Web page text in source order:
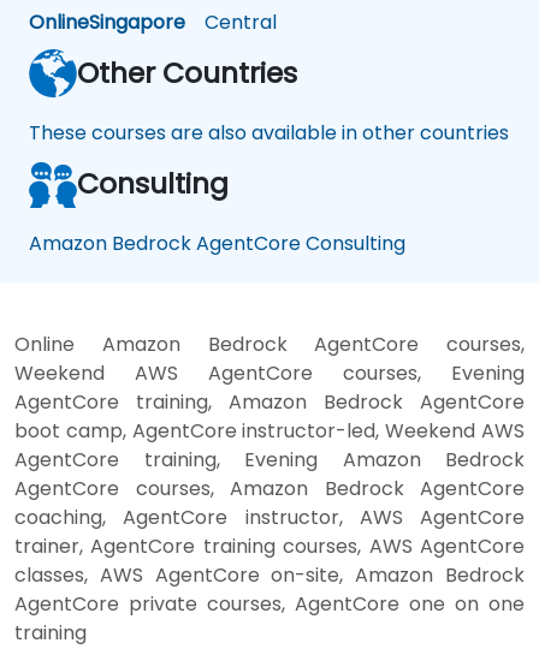
OnlineSingapore Central
Other Countries
These courses are also available in other countries
Consulting
Amazon Bedrock AgentCore Consulting
Online Amazon Bedrock AgentCore courses,
Weekend AWS AgentCore courses, Evening
AgentCore training, Amazon Bedrock AgentCore
boot camp, AgentCore instructor-led, Weekend AWS
AgentCore training, Evening Amazon Bedrock
AgentCore courses, Amazon Bedrock AgentCore
coaching, AgentCore instructor, AWS AgentCore
trainer, AgentCore training courses, AWS AgentCore
classes, AWS AgentCore on-site, Amazon Bedrock
AgentCore private courses, AgentCore one on one
training